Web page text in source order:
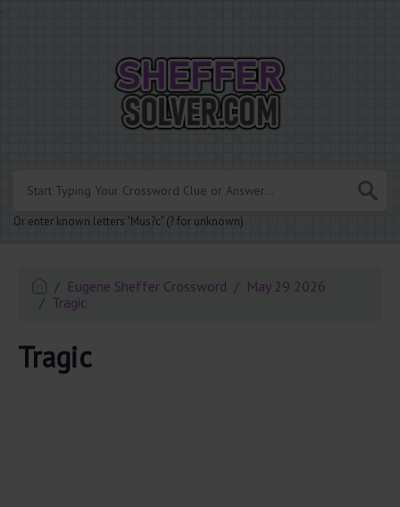
.
Or enter known letters "Mus?c" (? for unknown)
Eugene Sheffer Crossword
May 29 2026
Tragic
Tragic